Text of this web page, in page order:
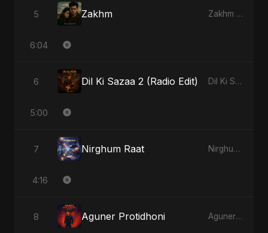
5 Zakhm Zakhm - Single
6:04
6 Dil Ki Sazaa 2 (Radio Edit) Dil Ki Sazaa, Vol. 2 - Single
5:00
7 Nirghum Raat Nirghum Raat - Single
4:16
8 Aguner Protidhoni Aguner Protidhoni - Single